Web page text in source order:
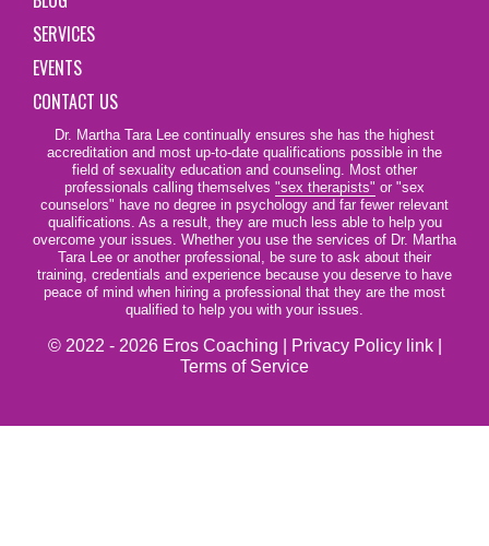
SERVICES
EVENTS
CONTACT US
Dr. Martha Tara Lee continually ensures she has the highest
accreditation and most up-to-date qualifications possible in the
field of sexuality education and counseling. Most other
professionals calling themselves "sex therapists" or "sex
counselors" have no degree in psychology and far fewer relevant
qualifications. As a result, they are much less able to help you
overcome your issues. Whether you use the services of Dr. Martha
Tara Lee or another professional, be sure to ask about their
training, credentials and experience because you deserve to have
peace of mind when hiring a professional that they are the most
qualified to help you with your issues.
© 2022 - 2026 Eros Coaching | Privacy Policy link|
Terms of Service